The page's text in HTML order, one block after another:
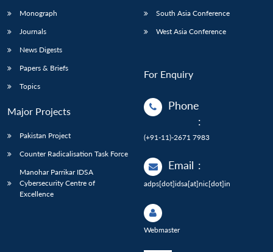
Monograph
Journals
News Digests
Papers & Briefs
Topics
Major Projects
Pakistan Project
Counter Radicalisation Task Force
Manohar Parrikar IDSA
Cybersecurity Centre of
Excellence
South Asia Conference
West Asia Conference
For Enquiry
Phone
:
(+91-11)-2671 7983
Email :
adps[dot]idsa[at]nic[dot]in
Webmaster